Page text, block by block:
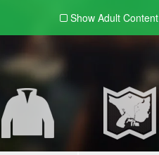
Show Adult Content